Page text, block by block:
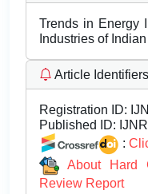
Trends in Energy
Industries of
Article Identifiers
Registration ID:
Published ID:
:
About Hard
Review Report